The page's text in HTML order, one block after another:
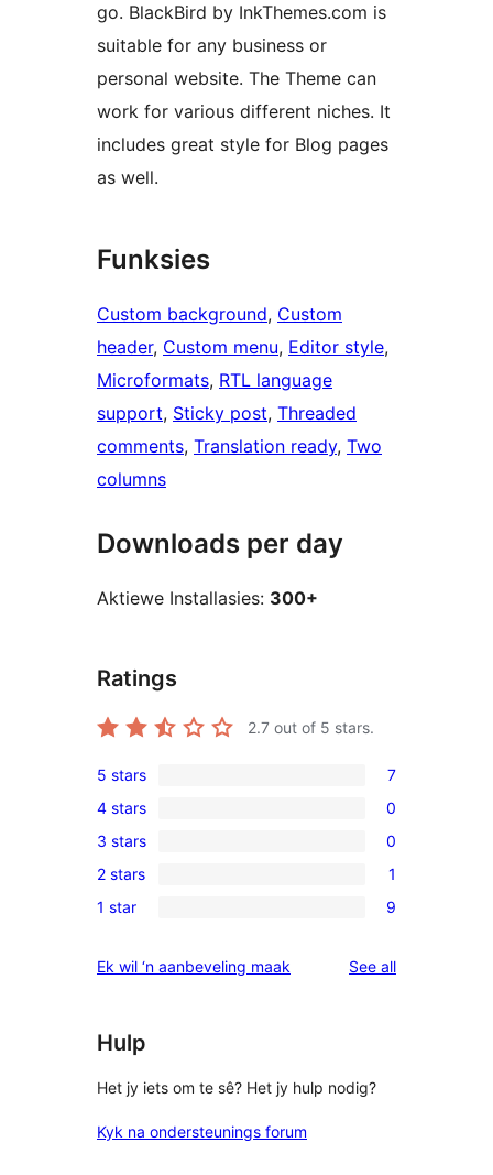
go. BlackBird by InkThemes.com is
suitable for any business or
personal website. The Theme can
work for various different niches. It
includes great style for Blog pages
as well.
Funksies
Custom background, Custom
header, Custom menu, Editor style
Microformats, RTL language
support, Sticky post, Threaded
comments, Translation ready, Two
columns
Downloads per day
Aktiewe Installasies: 300+
Ratings
2.7 out of 5 stars.
7
5-
star
reviews
5 stars 7
0
4-
star
reviews
4 stars 0
0
3-
star
3 stars 0
1
2-
review
2 stars 1
9
star
1 star 9
Ek wil ‘n aanbeveling maak See allreviews
Hulp
Het jy iets om te sê? Het jy hulp nodig?
Kyk na ondersteunings forum